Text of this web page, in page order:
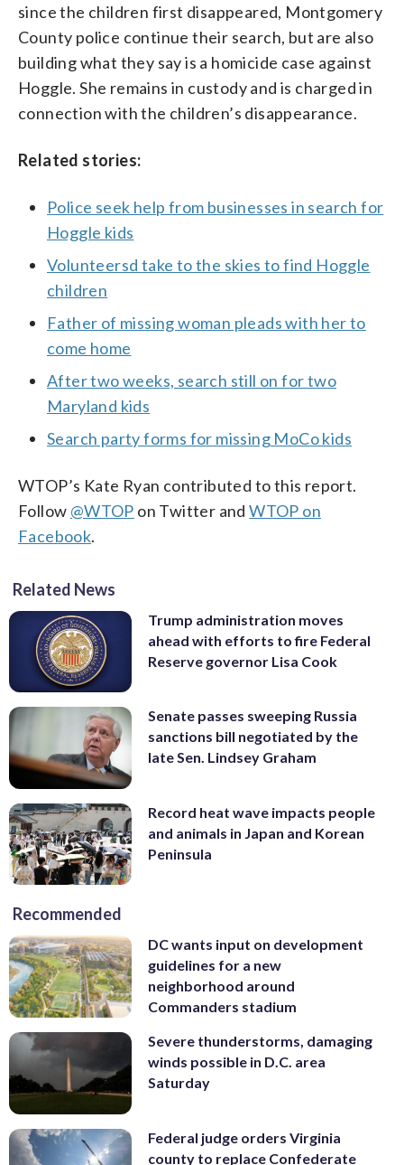
since the children first disappeared, Montgomery
County police continue their search, but are also
building what they say is a homicide case against
Hoggle. She remains in custody and is charged in
connection with the children’s disappearance.
Related stories:
Police seek help from businesses in search for
Hoggle kids
Volunteersd take to the skies to find Hoggle
children
Father of missing woman pleads with her to
come home
After two weeks, search still on for two
Maryland kids
Search party forms for missing MoCo kids
WTOP’s Kate Ryan contributed to this report.
Follow @WTOP on Twitter andWTOP on
Facebook.
Related News
Trump administration moves
ahead with efforts to fire Federal
Reserve governor Lisa Cook
Senate passes sweeping Russia
sanctions bill negotiated by the
late Sen. Lindsey Graham
Record heat wave impacts people
and animals in Japan and Korean
Peninsula
Recommended
DC wants input on development
guidelines for a new
neighborhood around
Commanders stadium
Severe thunderstorms, damaging
winds possible in D.C. area
Saturday
Federal judge orders Virginia
county to replace Confederate